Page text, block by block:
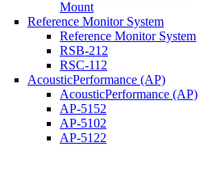
Mount
Reference Monitor System
Reference Monitor System
RSB-212
RSC-112
AcousticPerformance (AP)
AcousticPerformance (AP)
AP-5152
AP-5102
AP-5122